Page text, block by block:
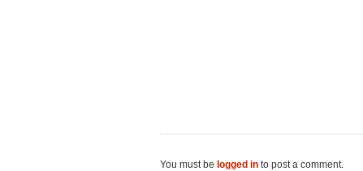
You must be logged in to post a comment.